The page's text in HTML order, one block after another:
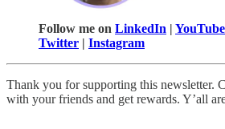
Follow me on LinkedIn | YouTube
Twitter | Instagram
Thank you for supporting this newsletter.
with your friends and get rewards. Y’all